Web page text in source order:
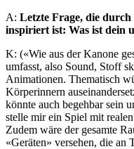
A: Letzte Frage, die
inspiriert ist: Was ist dein
K: («Wie aus der Kanone
umfasst, also Sound, Stoff
Animationen. Thematisch
Körperinnern
könnte auch begehbar sein
stelle mir ein Spiel mit
Zudem wäre der gesamte
«Geräten» versehen, die an